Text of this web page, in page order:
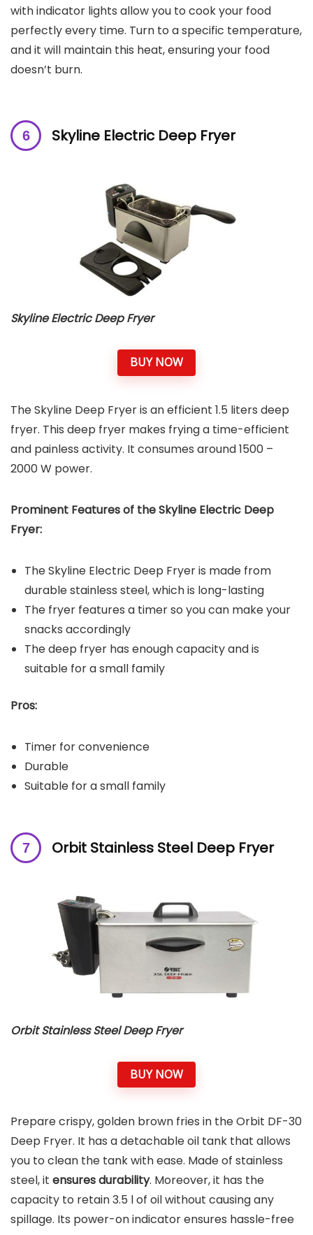
with indicator lights allow you to cook your food
perfectly every time. Turn to a specific temperature,
and it will maintain this heat, ensuring your food
doesn’t burn.
Skyline Electric Deep Fryer
Skyline Electric Deep Fryer
BUY NOW
The Skyline Deep Fryer is an efficient 1.5 liters deep
fryer. This deep fryer makes frying a time-efficient
and painless activity. It consumes around 1500 –
2000 W power.
Prominent Features of theSkyline Electric Deep
Fryer:
The Skyline Electric Deep Fryer is made from
durable stainless steel, which is long-lasting
The fryer features a timer so you can make your
snacks accordingly
The deep fryer has enough capacity and is
suitable for a small family
Pros:
Timer for convenience
Durable
Suitable for a small family
Orbit Stainless Steel Deep Fryer
Orbit Stainless Steel Deep Fryer
BUY NOW
Prepare crispy, golden brown fries in the Orbit DF-30
Deep Fryer. It has a detachable oil tank that allows
you to clean the tank with ease. Made of stainless
steel, it ensures durability. Moreover, it has the
capacity to retain 3.5 l of oil without causing any
spillage. Its power-on indicator ensures hassle-free